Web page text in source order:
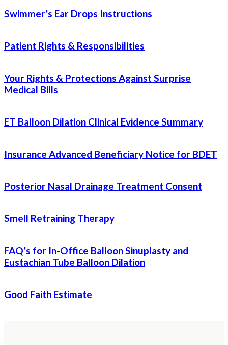
Swimmer’s Ear Drops Instructions
Patient Rights & Responsibilities
Your Rights & Protections Against Surprise
Medical Bills
ET Balloon Dilation Clinical Evidence Summary
Insurance Advanced Beneficiary Notice for BDET
Posterior Nasal Drainage Treatment Consent
Smell Retraining Therapy
FAQ’s for In-Office Balloon Sinuplasty and
Eustachian Tube Balloon Dilation
Good Faith Estimate